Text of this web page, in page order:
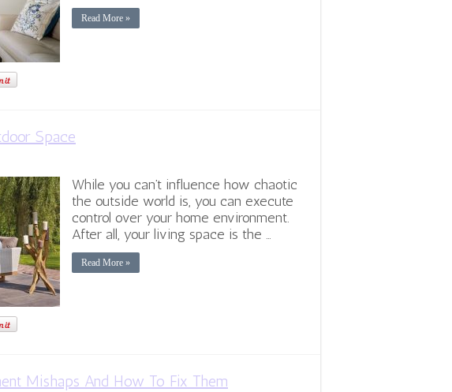
Read More »
Space
While you can’t influence how chaotic
the outside world is, you can execute
control over your home environment.
After all, your living space is the …
Read More »
Mishaps And How To Fix Them